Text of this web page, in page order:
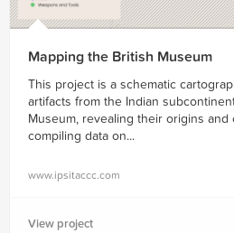
Mapping the British Museum
This project is a schematic
artifacts from the Indian
Museum, revealing their origins and
compiling data on...
www.ipsitaccc.com
View project